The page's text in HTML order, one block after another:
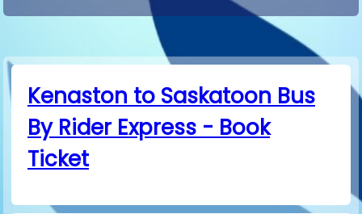
Kenaston to Saskatoon Bus
By Rider Express - Book
Ticket